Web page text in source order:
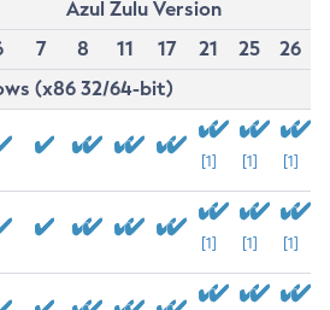
Azul Zulu Version
7 8 11 17 21 25
26
(x86 32/64-bit)
[1] [1] [1]
[1] [1] [1]